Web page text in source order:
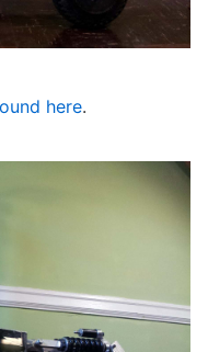
here.